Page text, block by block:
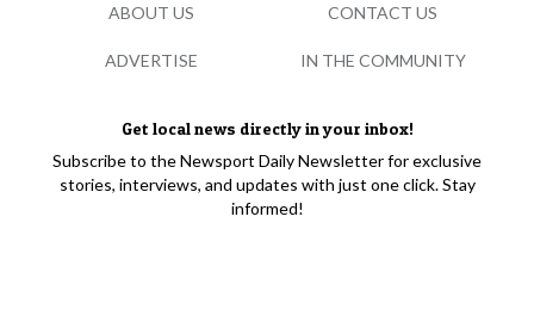
Get local news directly in your inbox!
Subscribe to the Newsport Daily Newsletter for exclusive
stories, interviews, and updates with just one click. Stay
informed!
ABOUT US CONTACT US
ADVERTISE IN THE COMMUNITY